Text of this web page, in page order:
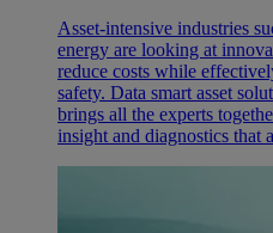
Asset-intensive industries
energy are looking at
reduce costs while
safety. Data smart asset
brings all the experts
insight and diagnostics that